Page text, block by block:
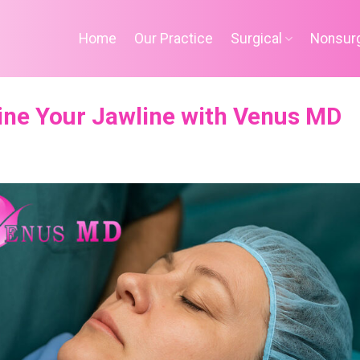
Home Our Practice Surgical
Your Jawline with Venus MD